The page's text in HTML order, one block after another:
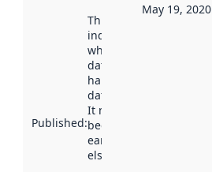
Published:
This date
indicates
when the
dataset was
harvested by
data.norge.no.
It may have
been available
earlier
elsewhere.
May 19, 2020